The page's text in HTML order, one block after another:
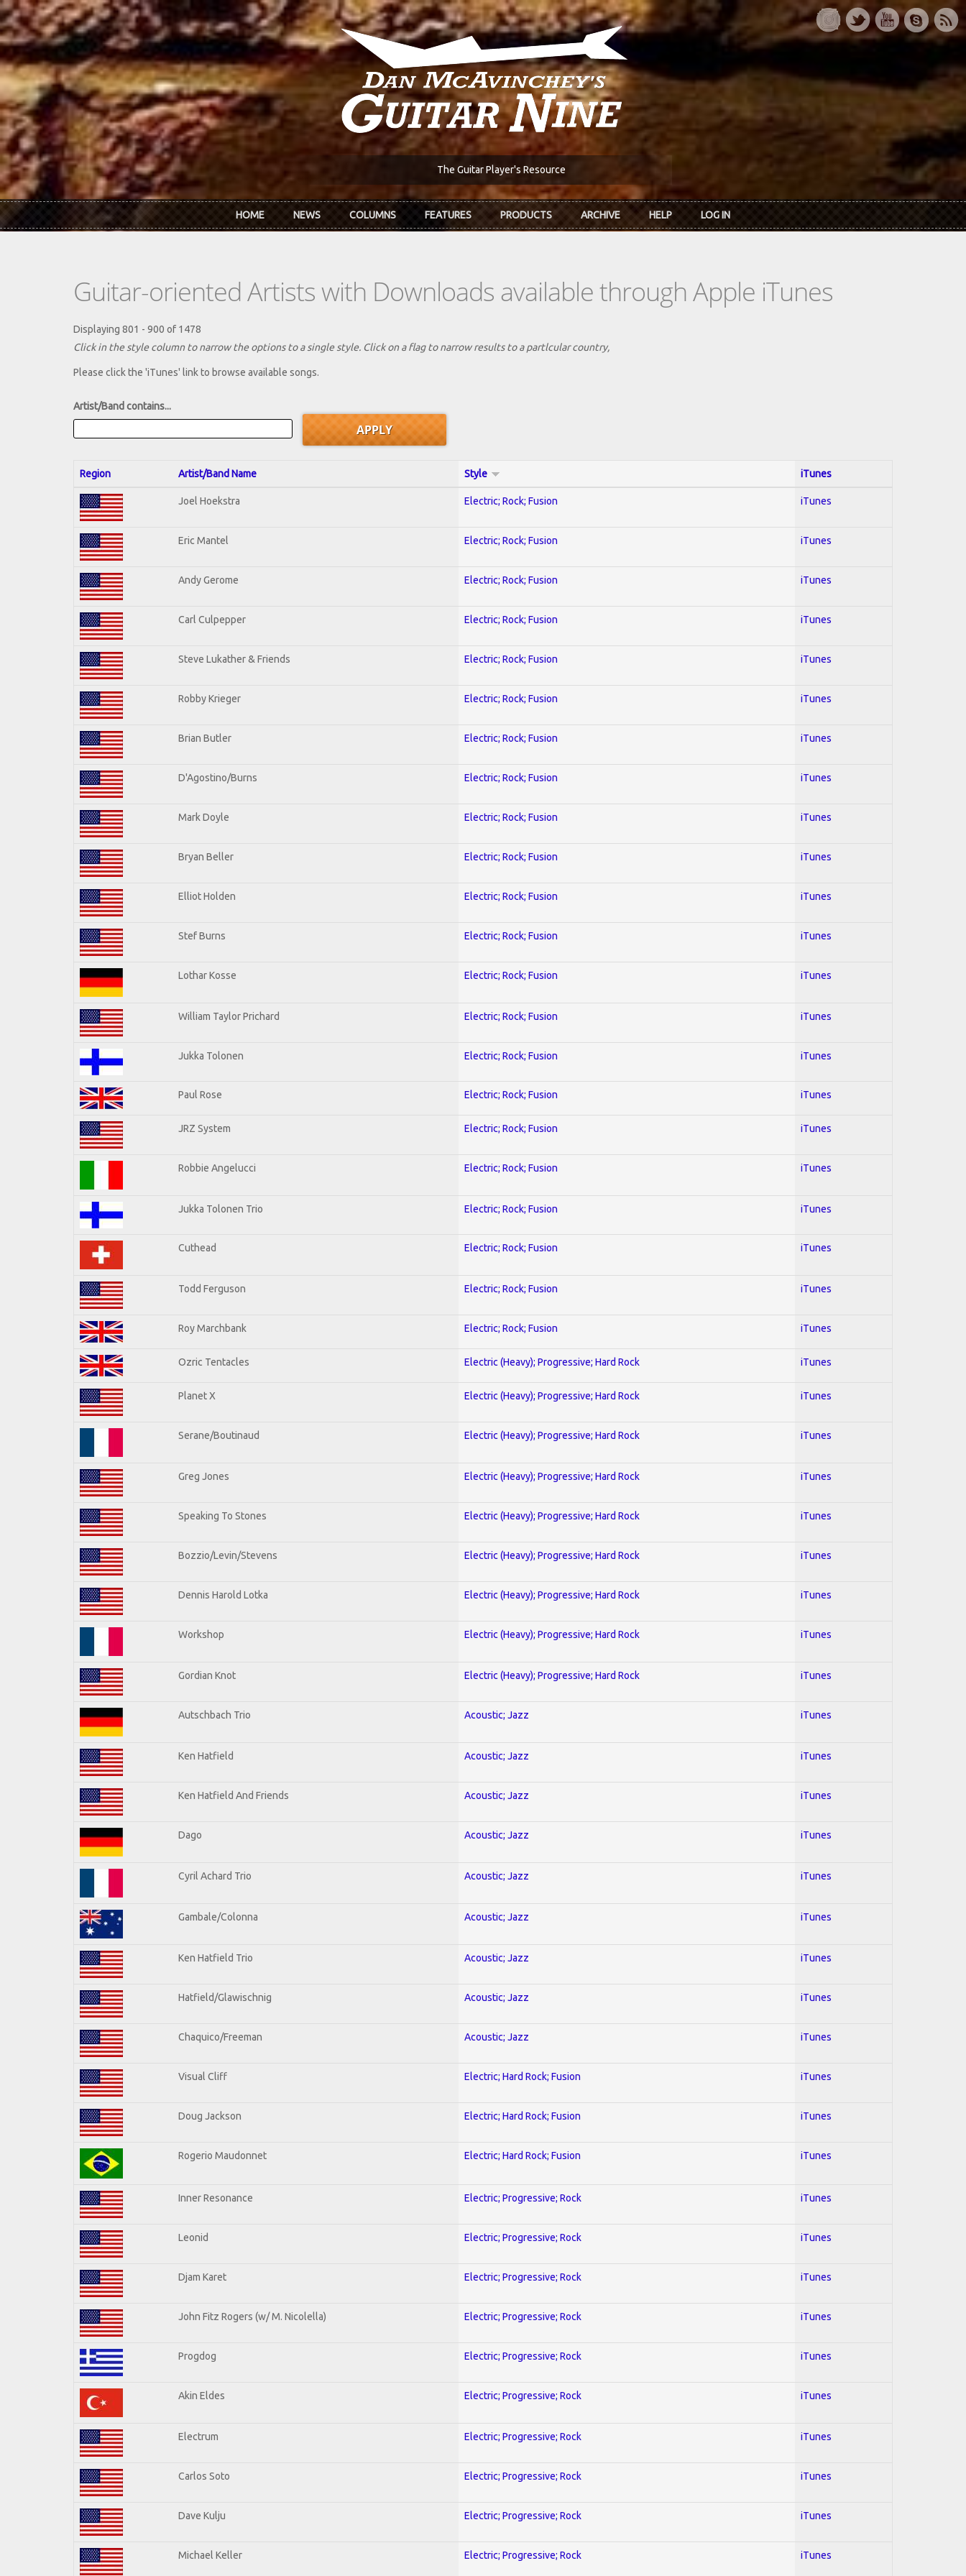
Skip to main content
The Guitar Player's Resource
HOME NEWS COLUMNS FEATURES PRODUCTS ARCHIVE HELP LOG IN
Guitar-oriented Artists with Downloads available through Apple iTunes
Displaying 801 - 900 of 1478
Click in the style column to narrow the options to a single style. Click on a flag to narrow results to a partlcular country,
Please click the 'iTunes' link to browse available songs.
Artist/Band contains...
Region Artist/Band Name Style iTunes
Joel Hoekstra Electric; Rock; Fusion iTunes
Eric Mantel Electric; Rock; Fusion iTunes
Andy Gerome Electric; Rock; Fusion iTunes
Carl Culpepper Electric; Rock; Fusion iTunes
Steve Lukather & Friends Electric; Rock; Fusion iTunes
Robby Krieger Electric; Rock; Fusion iTunes
Brian Butler Electric; Rock; Fusion iTunes
D'Agostino/Burns Electric; Rock; Fusion iTunes
Mark Doyle Electric; Rock; Fusion iTunes
Bryan Beller Electric; Rock; Fusion iTunes
Elliot Holden Electric; Rock; Fusion iTunes
Stef Burns Electric; Rock; Fusion iTunes
Lothar Kosse Electric; Rock; Fusion iTunes
William Taylor Prichard Electric; Rock; Fusion iTunes
Jukka Tolonen Electric; Rock; Fusion iTunes
Paul Rose Electric; Rock; Fusion iTunes
JRZ System Electric; Rock; Fusion iTunes
Robbie Angelucci Electric; Rock; Fusion iTunes
Jukka Tolonen Trio Electric; Rock; Fusion iTunes
Cuthead Electric; Rock; Fusion iTunes
Todd Ferguson Electric; Rock; Fusion iTunes
Roy Marchbank Electric; Rock; Fusion iTunes
Ozric Tentacles Electric (Heavy); Progressive; Hard Rock iTunes
Planet X Electric (Heavy); Progressive; Hard Rock iTunes
Serane/Boutinaud Electric (Heavy); Progressive; Hard Rock iTunes
Greg Jones Electric (Heavy); Progressive; Hard Rock iTunes
Speaking To Stones Electric (Heavy); Progressive; Hard Rock iTunes
Bozzio/Levin/Stevens Electric (Heavy); Progressive; Hard Rock iTunes
Dennis Harold Lotka Electric (Heavy); Progressive; Hard Rock iTunes
Workshop Electric (Heavy); Progressive; Hard Rock iTunes
Gordian Knot Electric (Heavy); Progressive; Hard Rock iTunes
Autschbach Trio Acoustic; Jazz iTunes
Ken Hatfield Acoustic; Jazz iTunes
Ken Hatfield And Friends Acoustic; Jazz iTunes
Dago Acoustic; Jazz iTunes
Cyril Achard Trio Acoustic; Jazz iTunes
Gambale/Colonna Acoustic; Jazz iTunes
Ken Hatfield Trio Acoustic; Jazz iTunes
Hatfield/Glawischnig Acoustic; Jazz iTunes
Chaquico/Freeman Acoustic; Jazz iTunes
Visual Cliff Electric; Hard Rock; Fusion iTunes
Doug Jackson Electric; Hard Rock; Fusion iTunes
Rogerio Maudonnet Electric; Hard Rock; Fusion iTunes
Inner Resonance Electric; Progressive; Rock iTunes
Leonid Electric; Progressive; Rock iTunes
Djam Karet Electric; Progressive; Rock iTunes
John Fitz Rogers (w/ M. Nicolella) Electric; Progressive; Rock iTunes
Progdog Electric; Progressive; Rock iTunes
Akin Eldes Electric; Progressive; Rock iTunes
Electrum Electric; Progressive; Rock iTunes
Carlos Soto Electric; Progressive; Rock iTunes
Dave Kulju Electric; Progressive; Rock iTunes
Michael Keller Electric; Progressive; Rock iTunes